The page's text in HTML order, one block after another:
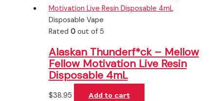
Disposable Vape
Rated 0out of 5
Alaskan Thunderf*ck – Mellow
Fellow Motivation Live Resin
Disposable 4mL
$38.95 Add to cart